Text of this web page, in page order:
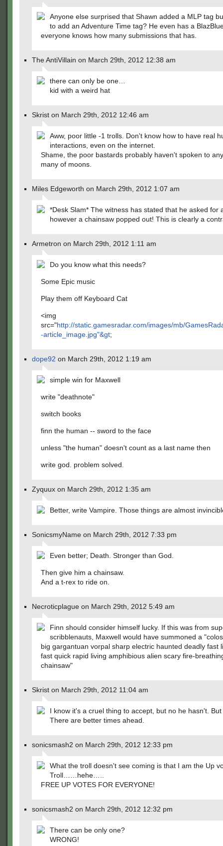
Anyone else surprised that Shawn added a MLP tag
to add an Adventure Time tag? He even has a
everyone knows how many submissions that has.
The AntiVillain on March 29th, 2012 12:38 am
there can only be one…
kid with a weird hat
Skrist on March 29th, 2012 12:46 am
Aww, poor little -1 trolls. Don't know how to have real
interactions, even on the internet.
Shame, the poor bastards probably haven't spoken to
many of moons.
Miles Edgeworth on March 29th, 2012 1:07 am
*Desk Slam* The witness has stated that he asked for
however a chainsaw popped out! This is clearly a
Armetron on March 29th, 2012 1:11 am
Do you know what this needs?
Some Epic music
Play them off Keyboard Cat
<img
src="http://static.gamesradar.com/images/mb/
-article_image.jpg"&gt;
dope92 on March 29th, 2012 1:19 am
simple win for Maxwell
write "deathnote"
switch books
finn the human -- sword to the face
unless "the human" doesn't count as a last name then
write god. problem solved.
Zyquux on March 29th, 2012 1:35 am
Better, write Vampire. Those things are almost
SonicsmyName on March 29th, 2012 7:33 pm
Even better; Death. Stronger than God.
Then give him a chainsaw.
And a t-rex to ride on.
Necroticplague on March 29th, 2012 5:49 am
Finn should consider himself lucky. If this was from
scribblenauts, Maxwell would have summoned a
big gargantuan vorpal sharp electric haunted deadly fast
fast quick rapid living amphibious alien scary fire-
chainsaw"
Skrist on March 29th, 2012 11:04 am
I know it's a cruel thing to accept, but no he hasn't.
There are better times ahead.
sonicsmash2 on March 29th, 2012 12:33 pm
What the troll doesn't see coming is that I am the Up
Troll……hehe…..
FREE UP VOTES FOR EVERYONE!
sonicsmash2 on March 29th, 2012 12:32 pm
There can be only one?
WRONG!